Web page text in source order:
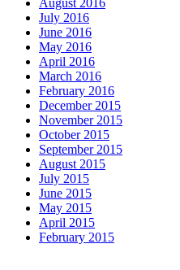
August 2016
July 2016
June 2016
May 2016
April 2016
March 2016
February 2016
December 2015
November 2015
October 2015
September 2015
August 2015
July 2015
June 2015
May 2015
April 2015
February 2015